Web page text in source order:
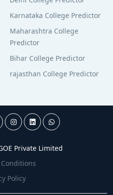
Karnataka College Predictor
Maharashtra College
Predictor
Bihar College Predictor
rajasthan College Predictor
Private Limited
Policy